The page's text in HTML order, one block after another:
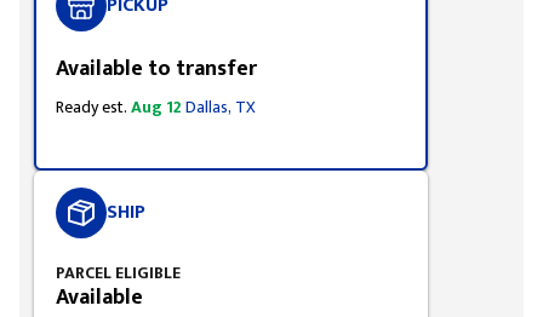
Available to transfer
Ready est.Aug 12Dallas, TX
SHIP
PARCEL ELIGIBLE
Available